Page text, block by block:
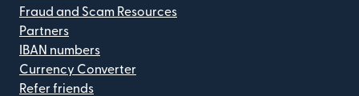
Fraud and Scam Resources
Partners
IBAN numbers
Currency Converter
Refer friends